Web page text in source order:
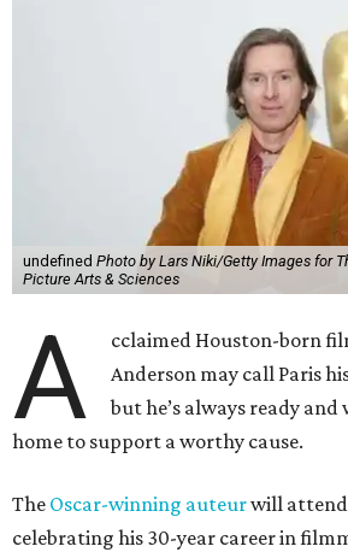
undefined Photo by Lars Niki/Getty Images for
Picture Arts & Sciences
A
cclaimed Houston-born
Anderson may call Paris
but he’s always ready
home to support a worthy cause.
The Oscar-winning auteurwill attend
celebrating his 30-year career in